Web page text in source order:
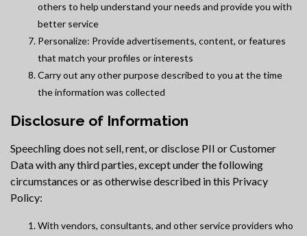
others to help understand your needs and provide you with
better service
Personalize: Provide advertisements, content, or features
that match your profiles or interests
Carry out any other purpose described to you at the time
the information was collected
Disclosure of Information
Speechling does not sell, rent, or disclose PII or Customer
Data with any third parties, except under the following
circumstances or as otherwise described in this Privacy
Policy:
With vendors, consultants, and other service providers who